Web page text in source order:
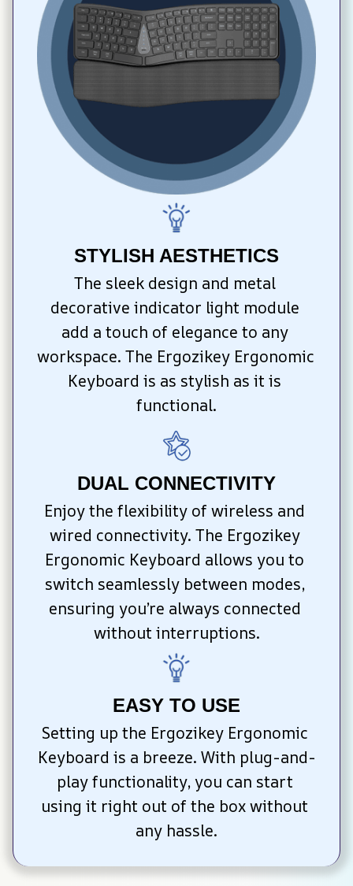
STYLISH AESTHETICS
The sleek design and metal
decorative indicator light module
add a touch of elegance to any
workspace. The Ergozikey Ergonomic
Keyboard is as stylish as it is
functional.
DUAL CONNECTIVITY
Enjoy the flexibility of wireless and
wired connectivity. The Ergozikey
Ergonomic Keyboard allows you to
switch seamlessly between modes,
ensuring you’re always connected
without interruptions.
EASY TO USE
Setting up the Ergozikey Ergonomic
Keyboard is a breeze. With plug-and-
play functionality, you can start
using it right out of the box without
any hassle.